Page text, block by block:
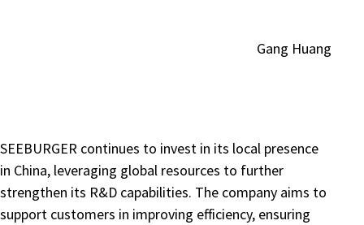
Gang Huang
SEEBURGER continues to invest in its local presence
in China, leveraging global resources to further
strengthen its R&D capabilities. The company aims to
support customers in improving efficiency, ensuring